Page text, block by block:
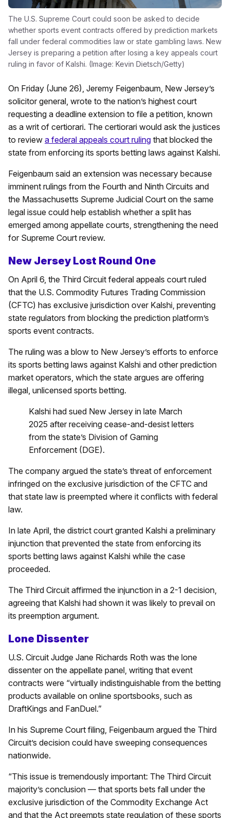
The U.S. Supreme Court could soon be asked to decide
whether sports event contracts offered by prediction markets
fall under federal commodities law or state gambling laws. New
Jersey is preparing a petition after losing a key appeals court
ruling in favor of Kalshi. (Image: Kevin Dietsch/Getty)
On Friday (June 26), Jeremy Feigenbaum, New Jersey’s
solicitor general, wrote to the nation’s highest court
requesting a deadline extension to file a petition, known
as a writ of certiorari. The certiorari would ask the justices
to review a federal appeals court ruling that blocked the
state from enforcing its sports betting laws against Kalshi.
Feigenbaum said an extension was necessary because
imminent rulings from the Fourth and Ninth Circuits and
the Massachusetts Supreme Judicial Court on the same
legal issue could help establish whether a split has
emerged among appellate courts, strengthening the need
for Supreme Court review.
New Jersey Lost Round One
On April 6, the Third Circuit federal appeals court ruled
that the U.S. Commodity Futures Trading Commission
(CFTC) has exclusive jurisdiction over Kalshi, preventing
state regulators from blocking the prediction platform’s
sports event contracts.
The ruling was a blow to New Jersey’s efforts to enforce
its sports betting laws against Kalshi and other prediction
market operators, which the state argues are offering
illegal, unlicensed sports betting.
Kalshi had sued New Jersey in late March
2025 after receiving cease-and-desist letters
from the state’s Division of Gaming
Enforcement (DGE).
The company argued the state’s threat of enforcement
infringed on the exclusive jurisdiction of the CFTC and
that state law is preempted where it conflicts with federal
law.
In late April, the district court granted Kalshi a preliminary
injunction that prevented the state from enforcing its
sports betting laws against Kalshi while the case
proceeded.
The Third Circuit affirmed the injunction in a 2-1 decision,
agreeing that Kalshi had shown it was likely to prevail on
its preemption argument.
Lone Dissenter
U.S. Circuit Judge Jane Richards Roth was the lone
dissenter on the appellate panel, writing that event
contracts were “virtually indistinguishable from the betting
products available on online sportsbooks, such as
DraftKings and FanDuel.”
In his Supreme Court filing, Feigenbaum argued the Third
Circuit’s decision could have sweeping consequences
nationwide.
“This issue is tremendously important: The Third Circuit
majority’s conclusion — that sports bets fall under the
exclusive jurisdiction of the Commodity Exchange Act
and that the Act preempts state regulation of these sports